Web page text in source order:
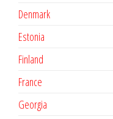
Denmark
Estonia
Finland
France
Georgia